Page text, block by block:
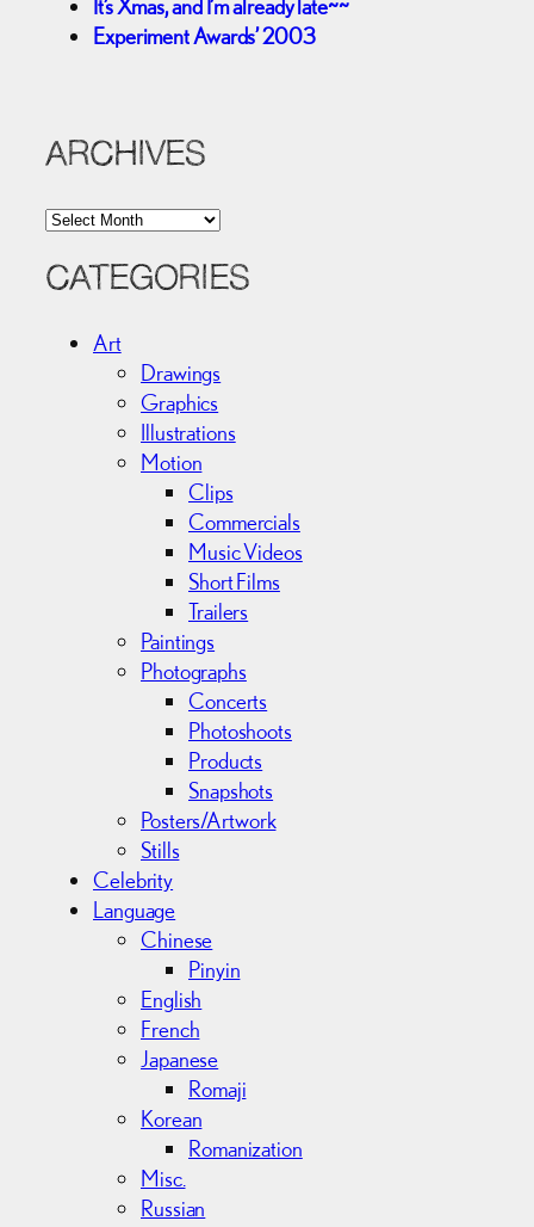
It’s Xmas, and I’m already late~~
Experiment Awards’ 2003
ARCHIVES
A
c
CATEGORIES
Art
Drawings
Graphics
Illustrations
Motion
Clips
Commercials
Music Videos
Short Films
Trailers
Paintings
Photographs
Concerts
Photoshoots
Products
Snapshots
Posters/Artwork
Stills
Celebrity
Language
Chinese
Pinyin
English
French
Japanese
Romaji
Korean
Romanization
Misc.
Russian